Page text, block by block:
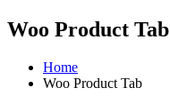
Woo Product Tab
Home
Woo Product Tab